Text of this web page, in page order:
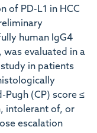
of PD-L1 in HCC
human IgG4
evaluated in a
in patients
Pugh (CP) score ≤
intolerant of, or
escalation